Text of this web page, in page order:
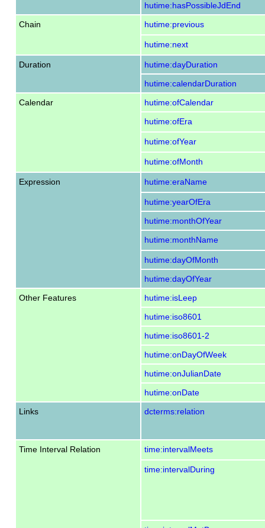
hutime:hasPossibleJdEnd
Chain
hutime:previous
hutime:next
Duration
hutime:dayDuration
hutime:calendarDuration
Calendar
hutime:ofCalendar
hutime:ofEra
hutime:ofYear
hutime:ofMonth
Expression hutime:eraName
hutime:yearOfEra
hutime:monthOfYear
hutime:monthName
hutime:dayOfMonth
hutime:dayOfYear
Other Features
hutime:isLeep
hutime:iso8601
hutime:iso8601-2
hutime:onDayOfWeek
hutime:onJulianDate
hutime:onDate
Links
dcterms:relation
Time Interval Relation time:intervalMeets
time:intervalDuring